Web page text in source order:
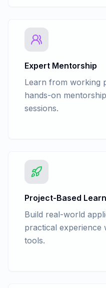
Model Selection
Expert Mentorship
Learn from working
hands-on
sessions.
Project-Based
Build real-world
practical experience
tools.